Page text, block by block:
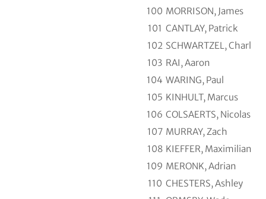
100 MORRISON, James
101 CANTLAY, Patrick
102 SCHWARTZEL, Charl
103 RAI, Aaron
104 WARING, Paul
105 KINHULT, Marcus
106 COLSAERTS, Nicolas
107 MURRAY, Zach
108 KIEFFER, Maximilian
109 MERONK, Adrian
110 CHESTERS, Ashley